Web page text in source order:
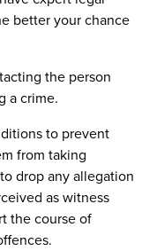
better your chance
the person
a crime.
to prevent
from taking
drop any allegation
as witness
the course of